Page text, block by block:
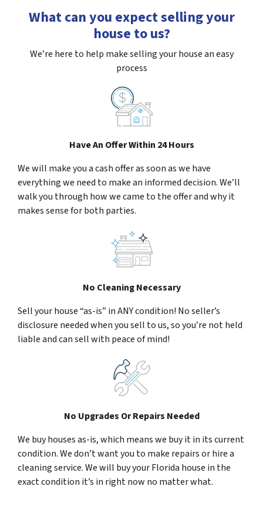
What can you expect selling your
house to us?
We’re here to help make selling your house an easy
process
Have An Offer Within 24 Hours
We will make you a cash offer as soon as we have
everything we need to make an informed decision. We’ll
walk you through how we came to the offer and why it
makes sense for both parties.
No Cleaning Necessary
Sell your house “as-is” in ANY condition! No seller’s
disclosure needed when you sell to us, so you’re not held
liable and can sell with peace of mind!
No Upgrades Or Repairs Needed
We buy houses as-is, which means we buy it in its current
condition. We don’t want you to make repairs or hire a
cleaning service. We will buy your Florida house in the
exact condition it’s in right now no matter what.